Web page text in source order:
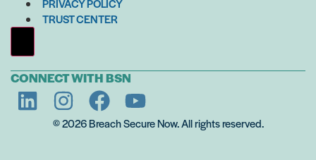
PRIVACY POLICY
TRUST CENTER
CONNECT WITH BSN
© 2026 Breach Secure Now. All rights reserved.